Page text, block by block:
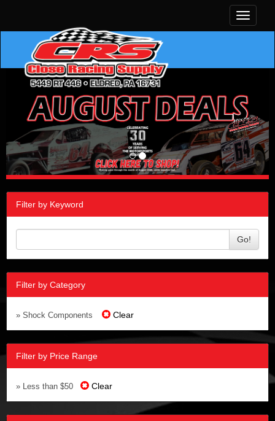
Toggle
Filter by Keyword
Go!
Filter by Category
» Shock Components Clear
Filter by Price Range
» Less than $50 Clear